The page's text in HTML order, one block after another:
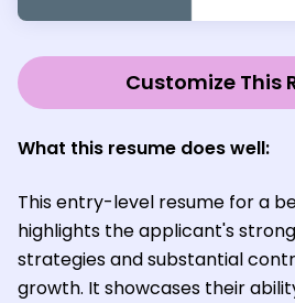
Customize This
What this resume does well:
This entry-level resume for a
highlights the applicant's
strategies and substantial
growth. It showcases their